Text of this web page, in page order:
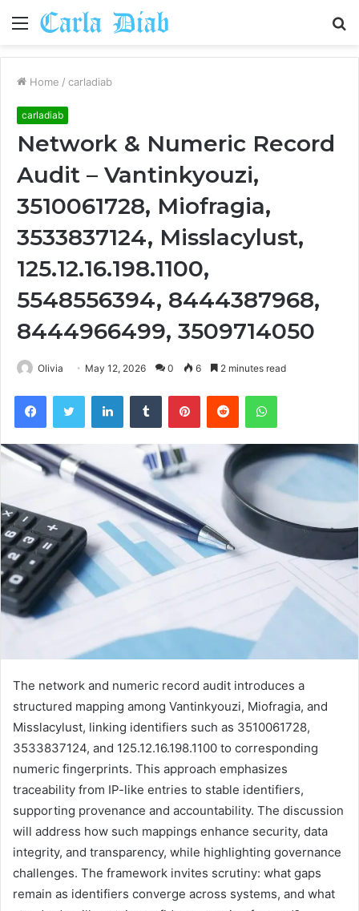
Menu
Home / carladiab
carladiab
Network & Numeric Record
Audit – Vantinkyouzi,
3510061728, Miofragia,
3533837124, Misslacylust,
125.12.16.198.1100,
5548556394, 8444387968,
8444966499, 3509714050
Olivia May 12, 2026 0 6 2 minutes read
FacebookTwitter LinkedInTumblr PinterestReddit WhatsApp
The network and numeric record audit introduces a
structured mapping among Vantinkyouzi, Miofragia, and
Misslacylust, linking identifiers such as 3510061728,
3533837124, and 125.12.16.198.1100 to corresponding
numeric fingerprints. This approach emphasizes
traceability from IP-like entries to stable identifiers,
supporting provenance and accountability. The discussion
will address how such mappings enhance security, data
integrity, and transparency, while highlighting governance
challenges. The framework invites scrutiny: what gaps
remain as identifiers converge across systems, and what